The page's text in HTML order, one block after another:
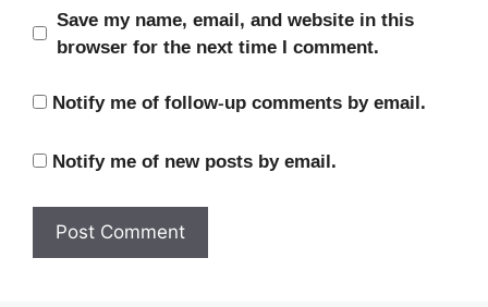
Save my name, email, and website in this
browser for the next time I comment.
Notify me of follow-up comments by email.
Notify me of new posts by email.